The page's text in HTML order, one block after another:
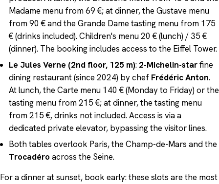
Madame menu from 69 €; at dinner, the Gustave menu
from 90 € and the Grande Dame tasting menu from 175
€ (drinks included). Children's menu 20 € (lunch) / 35 €
(dinner). The booking includes access to the Eiffel Tower.
Le Jules Verne (2nd floor, 125 m): 2-Michelin-starfine
dining restaurant (since 2024) by chef Frédéric Anton.
At lunch, the Carte menu 140 € (Monday to Friday) or the
tasting menu from 215 €; at dinner, the tasting menu
from 215 €, drinks not included. Access is via a
dedicated private elevator, bypassing the visitor lines.
Both tables overlook Paris, the Champ-de-Mars and the
Trocadéro across the Seine.
For a dinner at sunset, book early: these slots are the most